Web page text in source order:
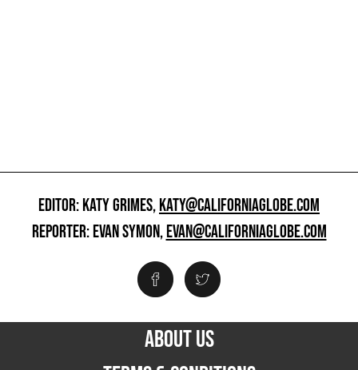
EDITOR: KATY GRIMES,KATY@CALIFORNIAGLOBE.COM
REPORTER: EVAN SYMON,EVAN@CALIFORNIAGLOBE.COM
ABOUT US